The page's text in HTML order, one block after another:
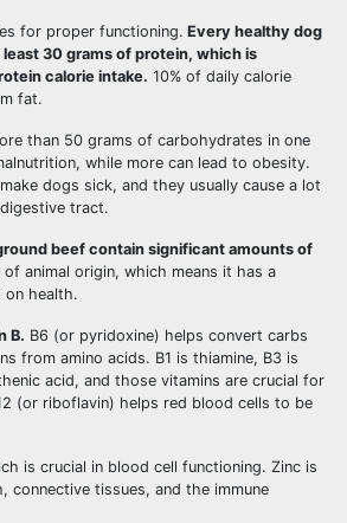
for proper functioning. Every healthy dog
30 grams of protein, which is
calorie intake. 10% of daily calorie
fat.
than 50 grams of carbohydrates in one
while more can lead to obesity.
dogs sick, and they usually cause a lot
tract.
beef contain significant amounts of
animal origin, which means it has a
health.
B. B6 (or pyridoxine) helps convert carbs
from amino acids. B1 is thiamine, B3 is
acid, and those vitamins are crucial for
(or riboflavin) helps red blood cells to be
is crucial in blood cell functioning. Zinc is
connective tissues, and the immune